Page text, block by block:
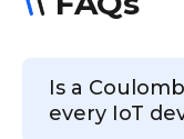
Is a
every IoT